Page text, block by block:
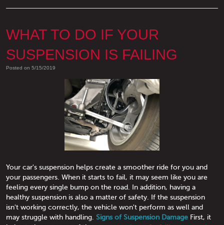
WHAT TO DO IF YOUR
SUSPENSION IS FAILING
Posted on 5/15/2019
Your car's suspension helps create a smoother ride for you and
your passengers. When it starts to fail, it may seem like you are
feeling every single bump on the road. In addition, having a
healthy suspension is also a matter of safety. If the suspension
isn't working correctly, the vehicle won't perform as well and
may struggle with handling. Signs of Suspension Damage First, it